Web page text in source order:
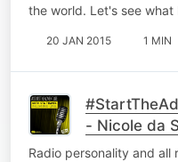
the world. Let's see
20 JAN 2015 1 MIN
- Nicole da
Radio personality and all